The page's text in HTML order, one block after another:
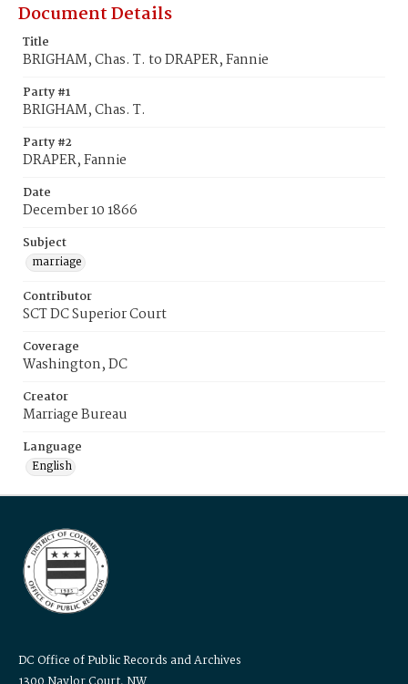
Document Details
Title
BRIGHAM, Chas. T. to DRAPER, Fannie
Party #1
BRIGHAM, Chas. T.
Party #2
DRAPER, Fannie
Date
December 10 1866
Subject
marriage
Contributor
SCT DC Superior Court
Coverage
Washington, DC
Creator
Marriage Bureau
Language
English
DC Office of Public Records and Archives